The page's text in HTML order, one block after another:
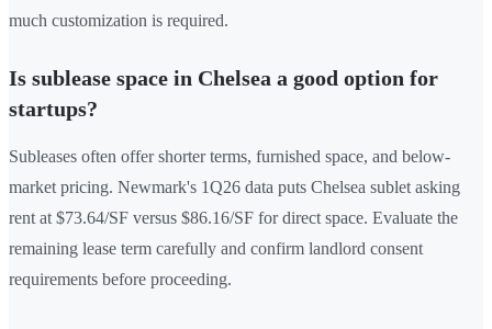
much customization is required.
Is sublease space in Chelsea a good option for
startups?
Subleases often offer shorter terms, furnished space, and below-
market pricing. Newmark's 1Q26 data puts Chelsea sublet asking
rent at $73.64/SF versus $86.16/SF for direct space. Evaluate the
remaining lease term carefully and confirm landlord consent
requirements before proceeding.